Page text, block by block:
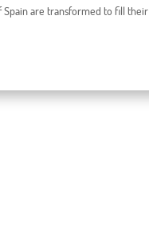
Spain are transformed to fill their